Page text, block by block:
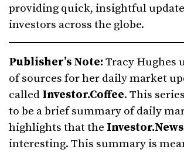
providing quick, insightful
investors across the globe.
Publisher’s Note:Tracy Hughes
of sources for her daily market
called Investor.Coffee. This
to be a brief summary of daily
highlights that the Investor.News
interesting. This summary is